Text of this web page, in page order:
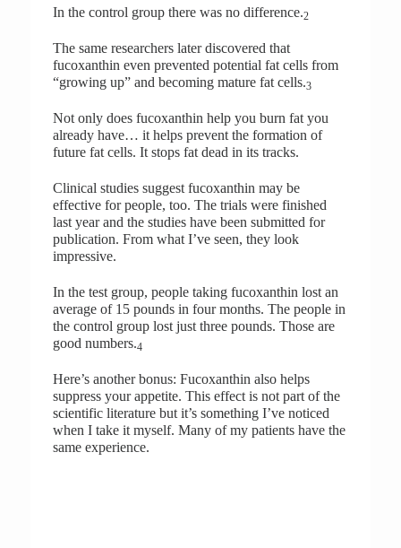
In the control group there was no difference.2
The same researchers later discovered that
fucoxanthin even prevented potential fat cells from
“growing up” and becoming mature fat cells.3
Not only does fucoxanthin help you burn fat you
already have… it helps prevent the formation of
future fat cells. It stops fat dead in its tracks.
Clinical studies suggest fucoxanthin may be
effective for people, too. The trials were finished
last year and the studies have been submitted for
publication. From what I’ve seen, they look
impressive.
In the test group, people taking fucoxanthin lost an
average of 15 pounds in four months. The people in
the control group lost just three pounds. Those are
good numbers.4
Here’s another bonus: Fucoxanthin also helps
suppress your appetite. This effect is not part of the
scientific literature but it’s something I’ve noticed
when I take it myself. Many of my patients have the
same experience.